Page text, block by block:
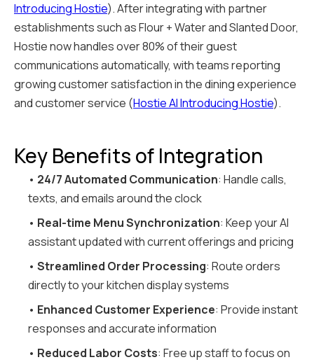
Introducing Hostie). After integrating with partner
establishments such as Flour + Water and Slanted Door,
Hostie now handles over 80% of their guest
communications automatically, with teams reporting
growing customer satisfaction in the dining experience
and customer service (Hostie AI Introducing Hostie).
Key Benefits of Integration
• 24/7 Automated Communication: Handle calls,
texts, and emails around the clock
• Real-time Menu Synchronization: Keep your AI
assistant updated with current offerings and pricing
• Streamlined Order Processing: Route orders
directly to your kitchen display systems
• Enhanced Customer Experience: Provide instant
responses and accurate information
• Reduced Labor Costs: Free up staff to focus on